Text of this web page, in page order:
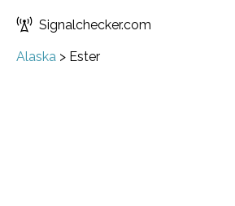
Signalchecker.com
Alaska > Ester